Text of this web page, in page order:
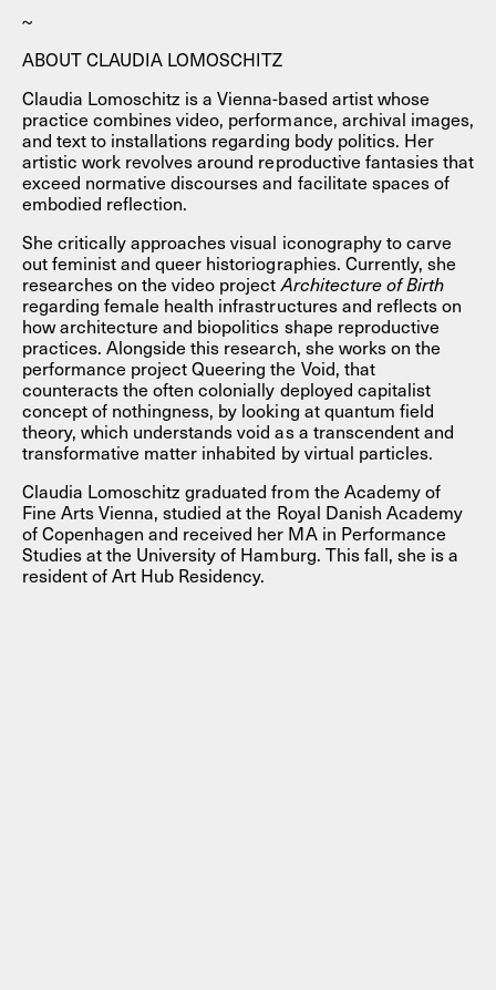
~
ABOUT CLAUDIA LOMOSCHITZ
Claudia Lomoschitz is a Vienna-based artist whose
practice combines video, performance, archival images,
and text to installations regarding body politics. Her
artistic work revolves around reproductive fantasies that
exceed normative discourses and facilitate spaces of
embodied reflection.
She critically approaches visual iconography to carve
out feminist and queer historiographies. Currently, she
researches on the video projectArchitecture of Birth
regarding female health infrastructures and reflects on
how architecture and biopolitics shape reproductive
practices. Alongside this research, she works on the
performance project Queering the Void, that
counteracts the often colonially deployed capitalist
concept of nothingness, by looking at quantum field
theory, which understands void as a transcendent and
transformative matter inhabited by virtual particles.
Claudia Lomoschitz graduated from the Academy of
Fine Arts Vienna, studied at the Royal Danish Academy
of Copenhagen and received her MA in Performance
Studies at the University of Hamburg. This fall, she is a
resident of Art Hub Residency.